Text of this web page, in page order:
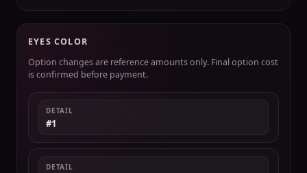
EYES COLOR
Option changes are reference amounts only. Final option cost
is confirmed before payment.
DETAIL
#1
DETAIL